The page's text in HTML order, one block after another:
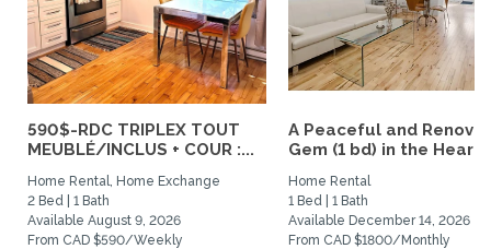
590$-RDC TRIPLEX TOUT
MEUBLÉ/INCLUS + COUR :...
Home Rental, Home Exchange
2 Bed | 1 Bath
Available August 9, 2026
From CAD $590/Weekly
A Peaceful and
Gem (1 bd) in the
Home Rental
1 Bed | 1 Bath
Available December 14, 2026
From CAD $1800/Monthly